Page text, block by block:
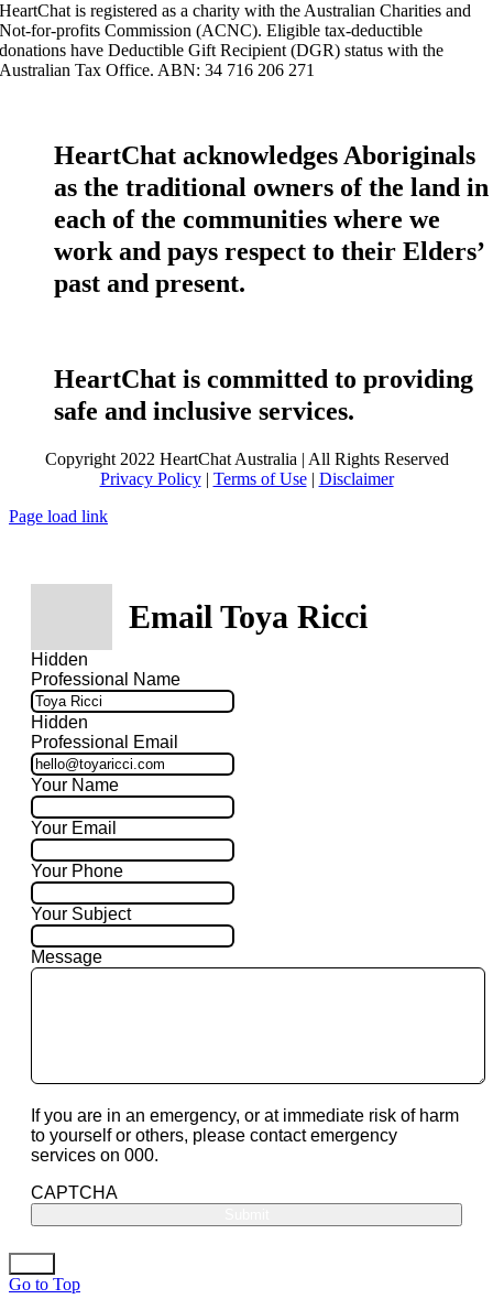
HeartChat is registered as a charity with the Australian Charities and
Not-for-profits Commission (ACNC). Eligible tax-deductible
donations have Deductible Gift Recipient (DGR) status with the
Australian Tax Office. ABN: 34 716 206 271
HeartChat acknowledges Aboriginals
as the traditional owners of the land in
each of the communities where we
work and pays respect to their Elders’
past and present.
HeartChat is committed to providing
safe and inclusive services.
Copyright 2022 HeartChat Australia | All Rights Reserved
Privacy Policy| Terms of Use| Disclaimer
Page load link
Email Toya Ricci
Hidden
Professional Name
Hidden
Professional Email
Your Name
Your Email
Your Phone
Your Subject
Message
If you are in an emergency, or at immediate risk of harm
to yourself or others, please contact emergency
services on 000.
CAPTCHA
Go to Top